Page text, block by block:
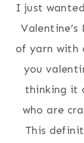
I just
of yarn with
you
thinking it
who are
This